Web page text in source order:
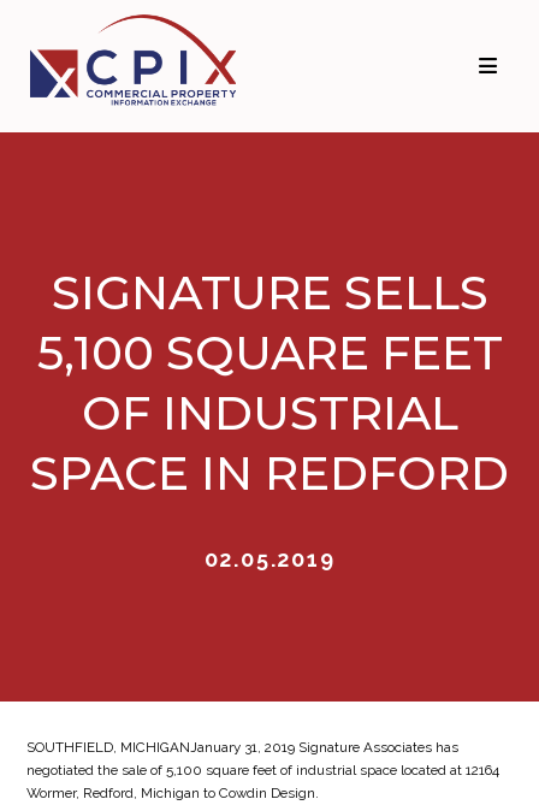
primary
navigation
main
content
SIGNATURE SELLS
5,100 SQUARE FEET
OF INDUSTRIAL
SPACE IN REDFORD
02.05.2019
SOUTHFIELD, MICHIGANJanuary 31, 2019 Signature Associates has
negotiated the sale of 5,100 square feet of industrial space located at 12164
Wormer, Redford, Michigan to Cowdin Design.